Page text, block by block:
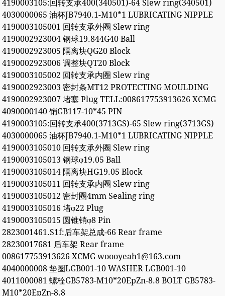
4190003105:回转支承400(340501)-64 Slew ring(340501)
4030000065 油杯JB7940.1-M10*1 LUBRICATING NIPPLE
4190003105001 回转支承外圈 Slew ring
4190002923004 钢球19.844G40 Ball
4190002923005 隔离块QG20 Block
4190002923006 调整块QT20 Block
4190003105002 回转支承内圈 Slew ring
4190002923003 密封条MT12 PROTECTING MOULDING
4190002923007 堵塞 Plug TELL:008617753913626 XCMG
4090000140 销GB117-10*45 PIN
4190003105:回转支承400(3713GS)-65 Slew ring(3713GS)
4030000065 油杯JB7940.1-M10*1 LUBRICATING NIPPLE
4190003105010 回转支承外圈 Slew ring
4190003105013 钢球φ19.05 Ball
4190003105014 隔离块HG19.05 Block
4190003105011 回转支承内圈 Slew ring
4190003105012 密封圈4mm Sealing ring
4190003105016 堵φ22 Plug
4190003105015 圆锥销φ8 Pin
2823001461.S1f:后车架总成-66 Rear frame
28230017681 后车架 Rear frame
008617753913626 XCMG woooyeah1@163.com
4040000008 垫圈LGB001-10 WASHER LGB001-10
4011000081 螺栓GB5783-M10*20EpZn-8.8 BOLT GB5783-
M10*20EpZn-8.8